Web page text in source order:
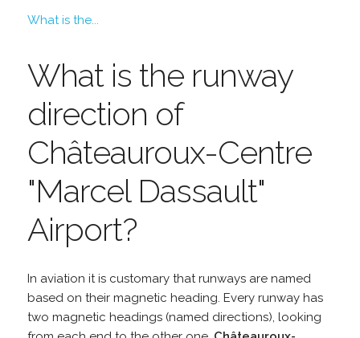
What is the...
What is the runway
direction of
Châteauroux-Centre
"Marcel Dassault"
Airport?
In aviation it is customary that runways are named
based on their magnetic heading. Every runway has
two magnetic headings (named directions), looking